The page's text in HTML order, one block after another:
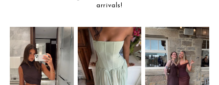
arrivals!